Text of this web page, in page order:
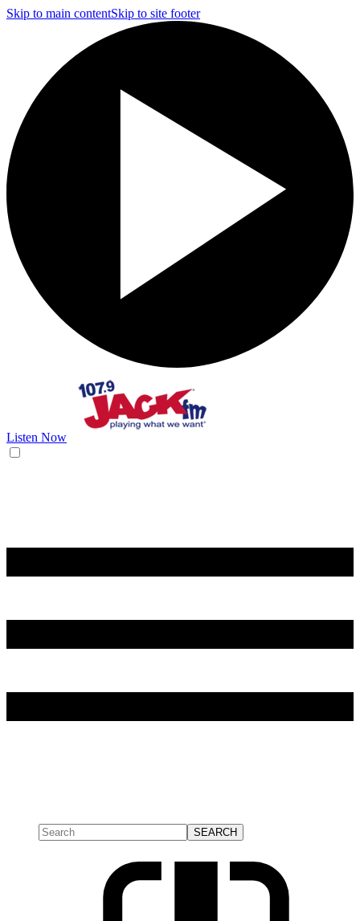
Skip to main contentSkip to site footer
Listen Now